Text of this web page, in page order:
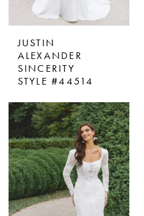
JUSTIN
ALEXANDER
SINCERITY
STYLE #44514